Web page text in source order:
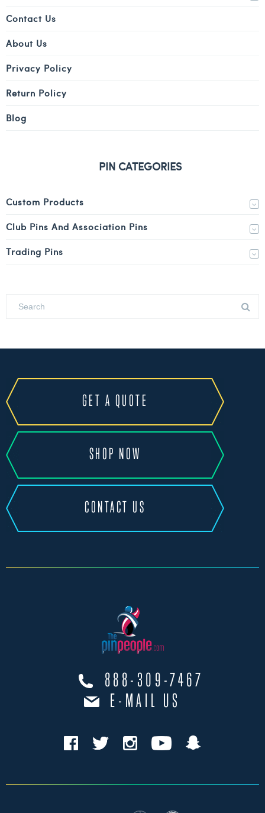
Contact Us
About Us
Privacy Policy
Return Policy
Blog
PIN CATEGORIES
Custom Products
Club Pins And Association Pins
Trading Pins
GET A QUOTE
SHOP NOW
CONTACT US
888-309-7467
E-MAIL US